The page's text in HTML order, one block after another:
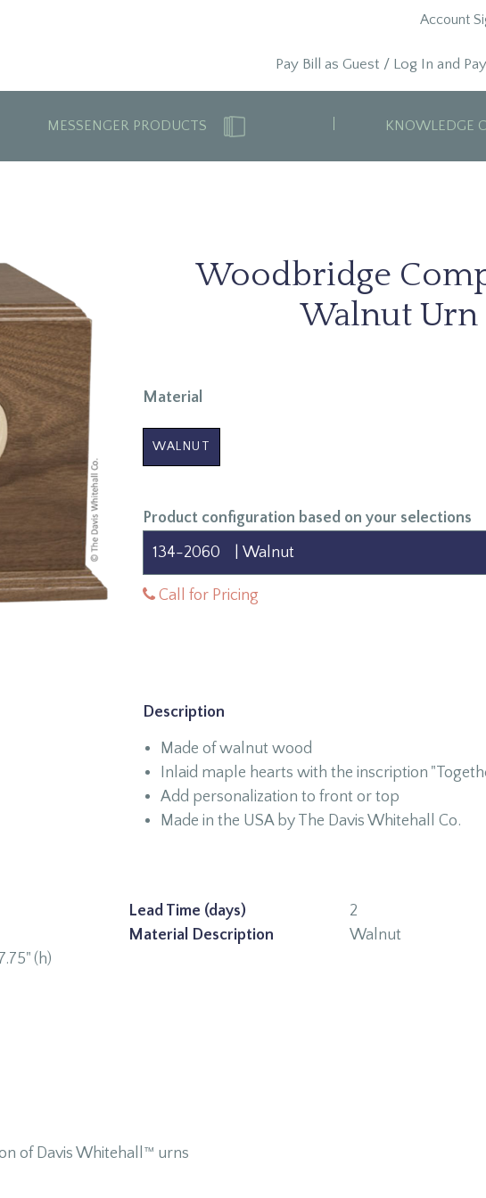
Account
Pay Bill as Guest / Log In and Pay
MESSENGER PRODUCTS KNOWLEDGE
Woodbridge
Walnut Urn
Material
WALNUT
Product configuration based on your selections
Call for Pricing
Description
Made of walnut wood
Inlaid maple hearts with the inscription
Add personalization to front or top
Made in the USA by The Davis Whitehall Co.
(h)
Lead Time (days)
2
Material Description
Walnut
of Davis Whitehall™ urns